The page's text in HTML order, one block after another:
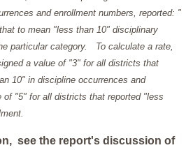
and enrollment numbers, reported: "
to mean "less than 10" disciplinary
particular category. To calculate a rate,
a value of "3" for all districts that
10" in discipline occurrences and
of "5" for all districts that reported "less
see the report's discussion of